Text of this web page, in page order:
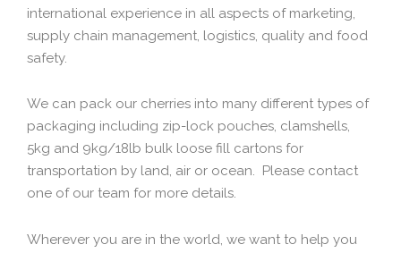
international experience in all aspects of marketing,
supply chain management, logistics, quality and food
safety.
We can pack our cherries into many different types of
packaging including zip-lock pouches, clamshells,
5kg and 9kg/18lb bulk loose fill cartons for
transportation by land, air or ocean. Please contact
one of our team for more details.
Wherever you are in the world, we want to help you